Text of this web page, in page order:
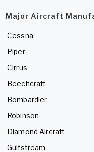
Major Aircraft
Cessna
Piper
Cirrus
Beechcraft
Bombardier
Robinson
Diamond Aircraft
Gulfstream